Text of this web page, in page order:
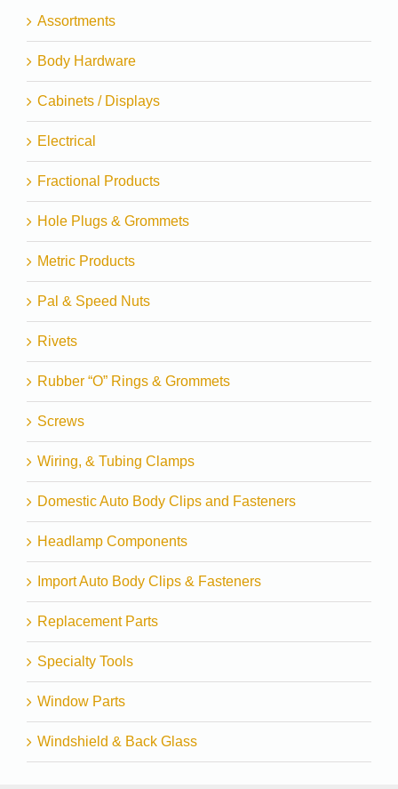
Assortments
Body Hardware
Cabinets / Displays
Electrical
Fractional Products
Hole Plugs & Grommets
Metric Products
Pal & Speed Nuts
Rivets
Rubber “O” Rings & Grommets
Screws
Wiring, & Tubing Clamps
Domestic Auto Body Clips and Fasteners
Headlamp Components
Import Auto Body Clips & Fasteners
Replacement Parts
Specialty Tools
Window Parts
Windshield & Back Glass